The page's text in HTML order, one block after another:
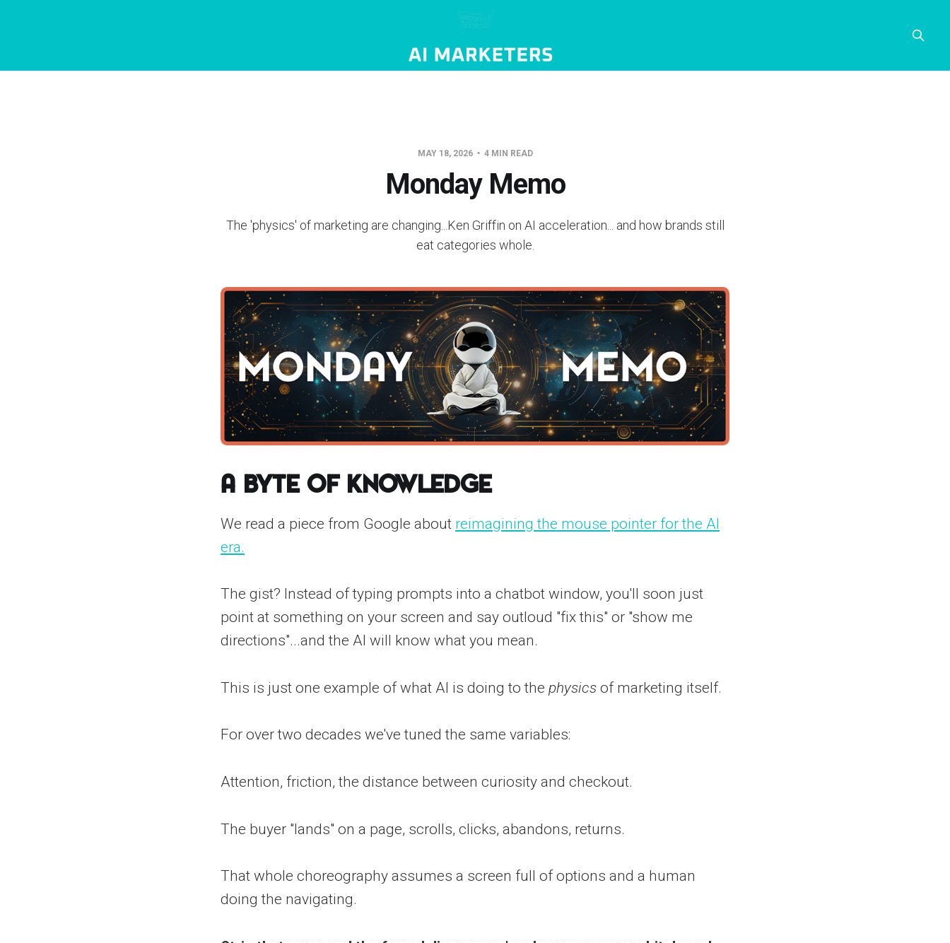
MAY 18, 2026 4 MIN READ
Monday Memo
The 'physics' of marketing are changing...Ken Griffin on AI acceleration... and how brands still
eat categories whole.
A Byte of Knowledge
We read a piece from Google about reimagining the mouse pointer for the AI
era.
The gist? Instead of typing prompts into a chatbot window, you'll soon just
point at something on your screen and say outloud "fix this" or "show me
directions"...and the AI will know what you mean.
This is just one example of what AI is doing to the physics of marketing itself.
For over two decades we've tuned the same variables:
Attention, friction, the distance between curiosity and checkout.
The buyer "lands" on a page, scrolls, clicks, abandons, returns.
That whole choreography assumes a screen full of options and a human
doing the navigating.